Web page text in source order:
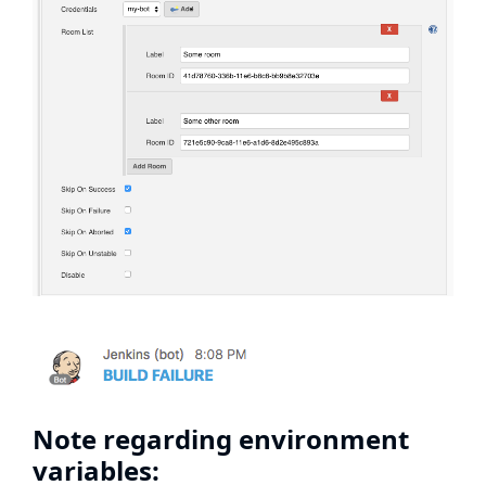
Note regarding environment
variables: